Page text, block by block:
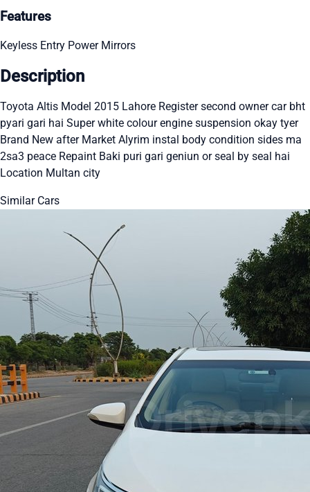
Features
Keyless Entry Power Mirrors
Description
Toyota Altis Model 2015 Lahore Register second owner car bht
pyari gari hai Super white colour engine suspension okay tyer
Brand New after Market Alyrim instal body condition sides ma
2sa3 peace Repaint Baki puri gari geniun or seal by seal hai
Location Multan city
Similar Cars